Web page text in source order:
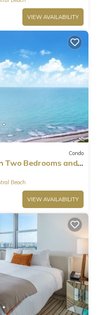
VIEW AVAILABILITY
Condo
Two Bedrooms and
Beach
VIEW AVAILABILITY